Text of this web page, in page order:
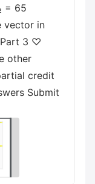
= 65
vector in
3 ♡
other
credit
Submit